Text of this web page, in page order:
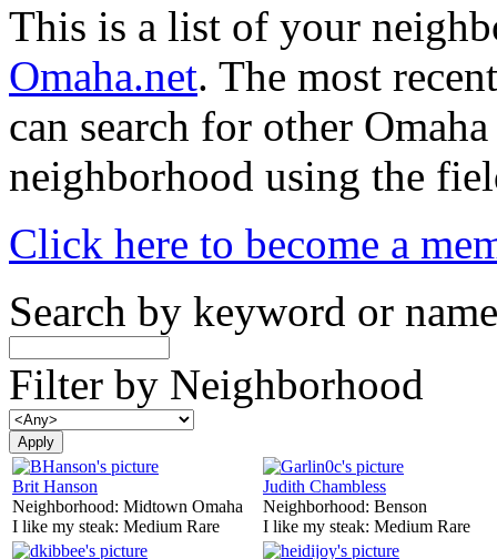
This is a list of your
Omaha.net. The most
can search for other
neighborhood using the
Click here to become a
Search by keyword or name
Filter by Neighborhood
Brit Hanson
Neighborhood: Midtown Omaha
I like my steak: Medium Rare
Judith Chambless
Neighborhood: Benson
I like my steak: Medium Rare